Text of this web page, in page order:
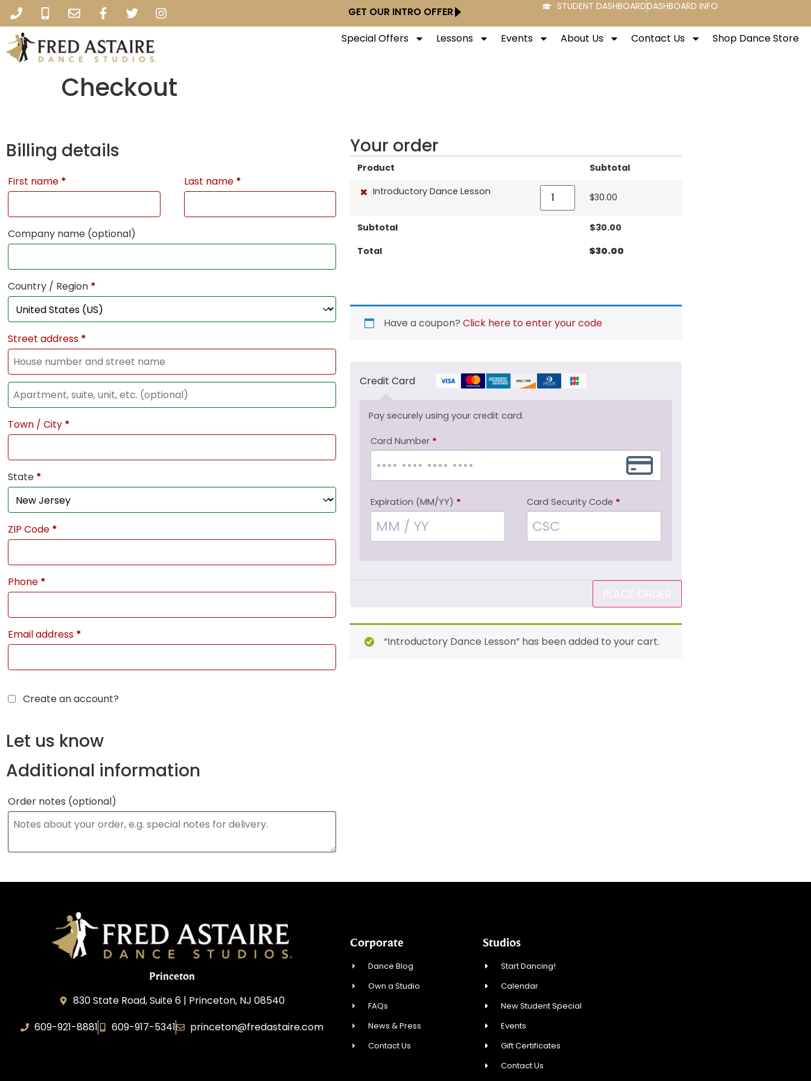
GET OUR INTRO OFFER STUDENT DASHBOARDDASHBOARD INFO
Special Offers Lessons Events About Us Contact Us Shop Dance Store
Checkout
Billing details
First name * Last name *
Company name (optional)
Country / Region *
Street address *
Town / City *
State *
ZIP Code *
Phone *
Email address *
Create an account?
Let us know
Additional information
Order notes (optional)
Your order
Product Subtotal
× Introductory Dance Lesson $30.00
Subtotal $30.00
Total
$30.00
Have a coupon? Click here to enter your code
Credit Card
Pay securely using your credit card.
Card Number *
Expiration (MM/YY) * Card Security Code *
“Introductory Dance Lesson” has been added to your cart.
Princeton
830 State Road, Suite 6 | Princeton, NJ 08540
609-921-8881
609-917-5341
princeton@fredastaire.com
Corporate
Dance Blog
Own a Studio
FAQs
News & Press
Contact Us
Studios
Start Dancing!
Calendar
New Student Special
Events
Gift Certificates
Contact Us